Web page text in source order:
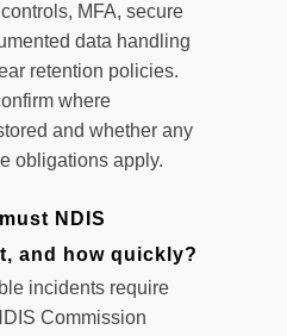
MFA, secure
data handling
retention policies.
where
and whether any
obligations apply.
NDIS
and how quickly?
incidents require
Commission